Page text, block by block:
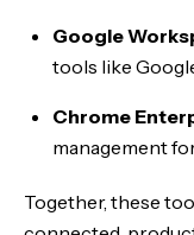
Google
tools like
Chrome
management
Together, these